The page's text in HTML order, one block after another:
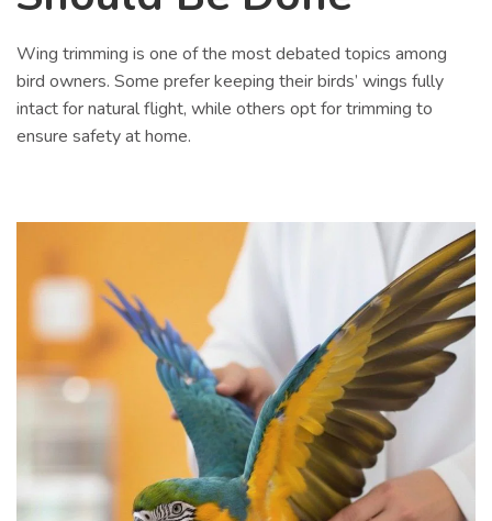
Wing trimming is one of the most debated topics among
bird owners. Some prefer keeping their birds’ wings fully
intact for natural flight, while others opt for trimming to
ensure safety at home.